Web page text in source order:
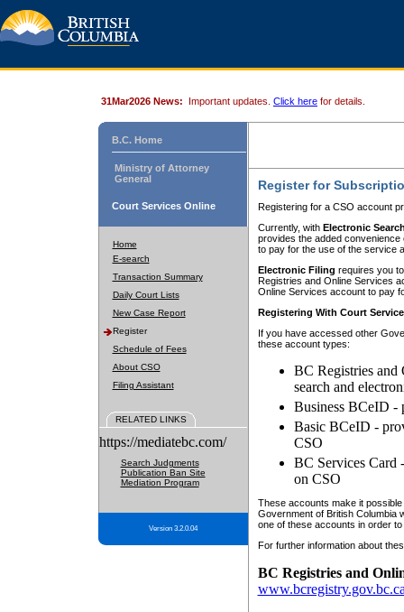
31Mar2026 News: Important updates. Click here for details.
B.C. Home
Ministry of Attorney
General
Court Services Online
Home
E-search
Transaction Summary
Daily Court Lists
New Case Report
Register
Schedule of Fees
About CSO
Filing Assistant
RELATED LINKS
https://mediatebc.com/
Search Judgments
Publication Ban Site
Mediation Program
Version 3.2.0.04
Register for
Registering for a CSO account
Currently, with Electronic
provides the added
to pay for the use of the service
Electronic Filing requires you
Registries and Online Services
Online Services account to pay
Registering With Court
If you have accessed other
these account types:
BC Registries and
search and
Business BCeID -
Basic BCeID -
CSO
BC Services Card
on CSO
These accounts make it
Government of British Columbia
one of these accounts in order
For further information about
BC Registries and